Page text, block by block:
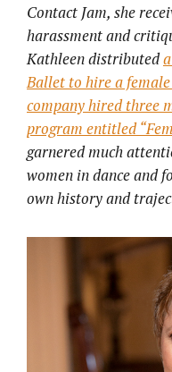
Contact Jam, she
harassment and
Kathleen distributed
Ballet to hire a
company hired three
program entitled
garnered much
women in dance and
own history and